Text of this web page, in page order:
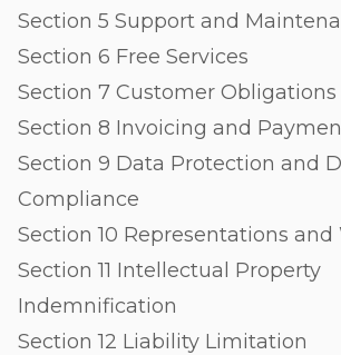
Section 5 Support and
Section 6 Free Services
Section 7 Customer Obligations
Section 8 Invoicing and
Section 9 Data Protection and
Compliance
Section 10 Representations and
Section 11 Intellectual Property
Indemnification
Section 12 Liability Limitation